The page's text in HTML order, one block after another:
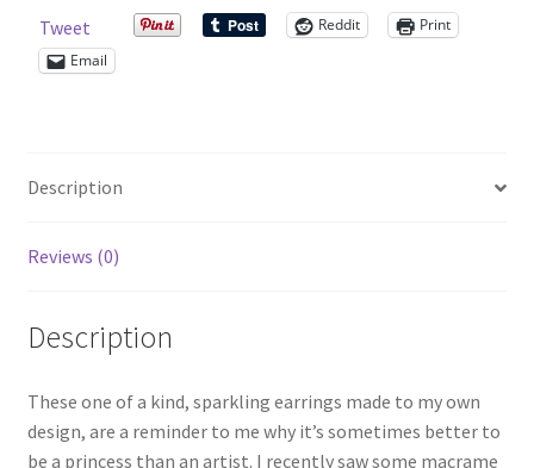
Success
silver
macrame
Tweet Reddit
Print
Email
Description
Reviews (0)
Description
These one of a kind, sparkling earrings made to my own
design, are a reminder to me why it’s sometimes better to
be a princess than an artist. I recently saw some macrame